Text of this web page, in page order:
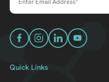
Quick Links